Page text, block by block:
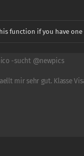
function if you have one
-sucht @newpics
mir sehr gut. Klasse